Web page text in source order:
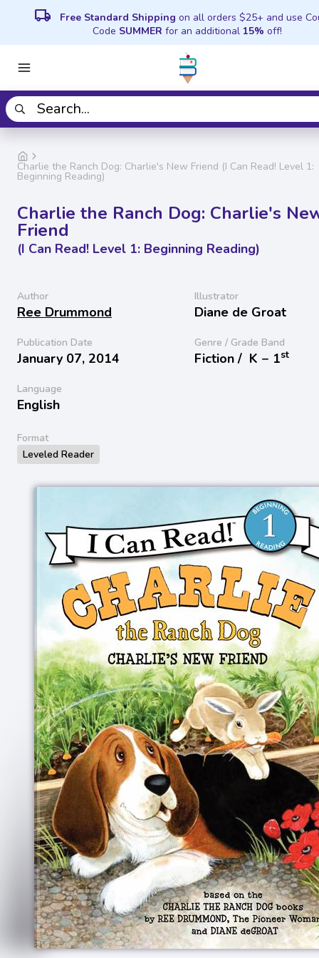
local_shipping Free Standard Shipping on all orders $25+ and use
Code SUMMER for an additional 15% off!
Charlie the Ranch Dog: Charlie's New Friend (I Can Read! Level 1:
Beginning Reading)
Charlie the Ranch Dog: Charlie's
Friend
(I Can Read! Level 1: Beginning Reading)
Author
Ree Drummond
Illustrator
Diane de Groat
Publication Date
January 07, 2014
Genre / Grade Band
Fiction / K − 1st
Language
English
Format
Leveled Reader